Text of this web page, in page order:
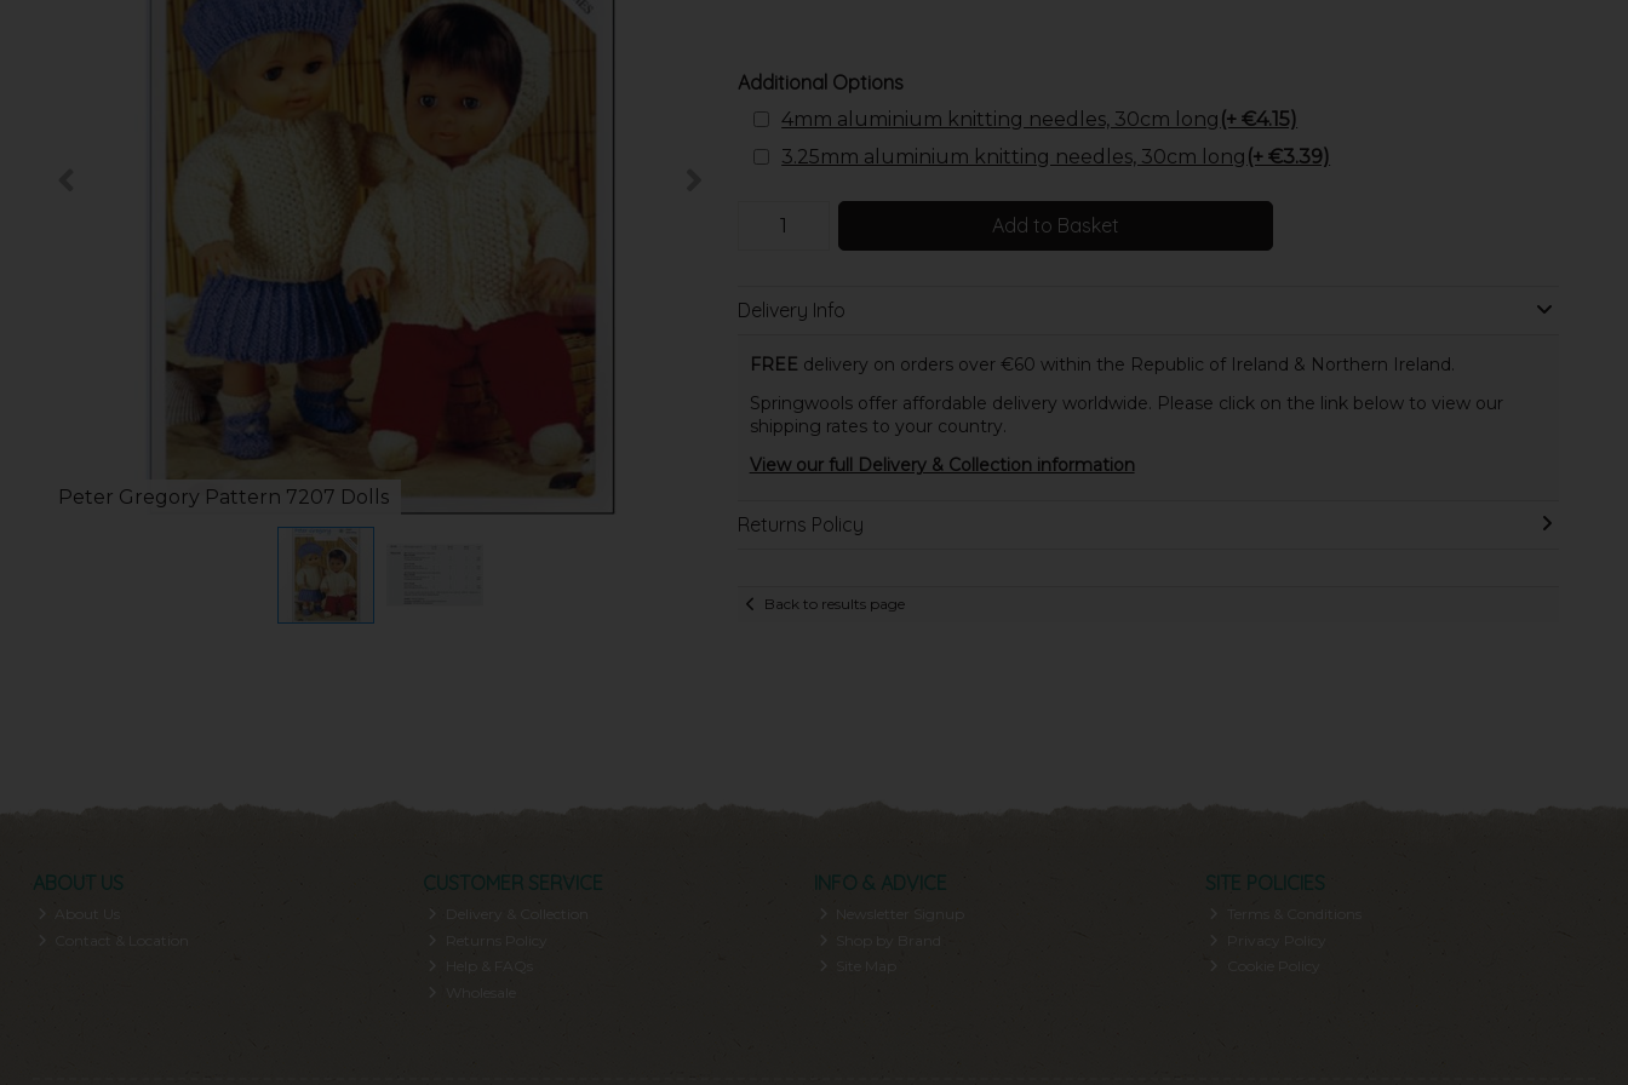
Peter Gregory Pattern 7207 Dolls
Additional Options
4mm aluminium knitting needles, 30cm long (+ €4.15)
3.25mm aluminium knitting needles, 30cm long (+ €3.39)
Add to Basket
Delivery Info
FREE delivery on orders over €60 within the Republic of Ireland & Northern Ireland.
Springwools offer affordable delivery worldwide. Please click on the link below to view our
shipping rates to your country.
View our full Delivery & Collection information
Returns Policy
Back to results page
ABOUT US
About Us
Contact & Location
CUSTOMER SERVICE
Delivery & Collection
Help & FAQs
INFO & ADVICE
Newsletter Signup
SITE POLICIES